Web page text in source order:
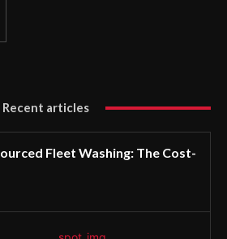
Recent articles
Fleet Washing: The Cost-